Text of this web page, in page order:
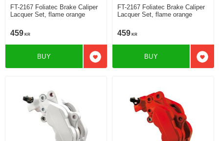
FT-2167 Foliatec Brake Caliper
Lacquer Set, flame orange
459 KR
Add to favorites
BUY
FT-2167 Foliatec Brake Caliper
Lacquer Set, flame orange
459 KR
Add
BUY